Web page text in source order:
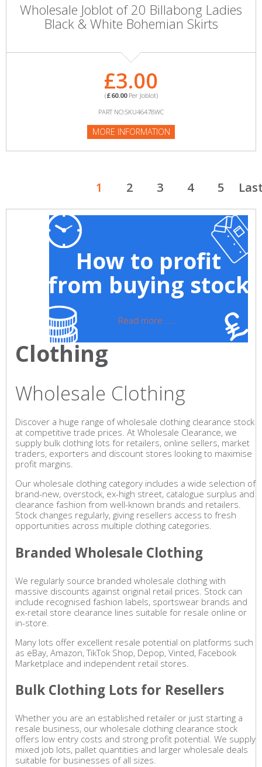
Wholesale Joblot of 20 Billabong Ladies
Black & White Bohemian Skirts
£3.00
(£60.00Per Joblot)
PART NO:SKU46478WC
MORE INFORMATION
1 2 3 4 5
How to profit
from buying stock
Read more ......
Clothing
Wholesale Clothing
Discover a huge range of wholesale clothing clearance stock
at competitive trade prices. At Wholesale Clearance, we
supply bulk clothing lots for retailers, online sellers, market
traders, exporters and discount stores looking to maximise
profit margins.
Our wholesale clothing category includes a wide selection of
brand-new, overstock, ex-high street, catalogue surplus and
clearance fashion from well-known brands and retailers.
Stock changes regularly, giving resellers access to fresh
opportunities across multiple clothing categories.
Branded Wholesale Clothing
We regularly source branded wholesale clothing with
massive discounts against original retail prices. Stock can
include recognised fashion labels, sportswear brands and
ex-retail store clearance lines suitable for resale online or
in-store.
Many lots offer excellent resale potential on platforms such
as eBay, Amazon, TikTok Shop, Depop, Vinted, Facebook
Marketplace and independent retail stores.
Bulk Clothing Lots for Resellers
Whether you are an established retailer or just starting a
resale business, our wholesale clothing clearance stock
offers low entry costs and strong profit potential. We supply
mixed job lots, pallet quantities and larger wholesale deals
suitable for businesses of all sizes.